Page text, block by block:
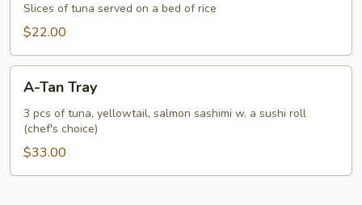
Slices of tuna served on a bed of rice
$22.00
Tan
Tray
A-Tan Tray
3 pcs of tuna, yellowtail, salmon sashimi w. a sushi roll
(chef's choice)
$33.00